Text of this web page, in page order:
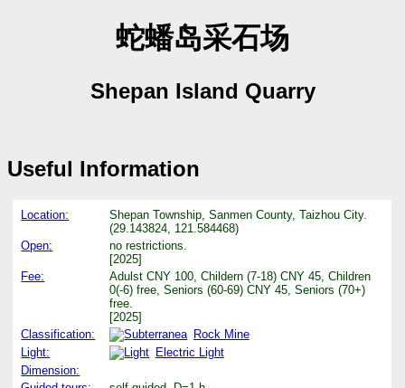
蛇蟠岛采石场
Shepan Island Quarry
Useful Information
Location:
Shepan Township, Sanmen County, Taizhou City.
(29.143824, 121.584468)
Open:
no restrictions.
[2025]
Fee:
Adulst CNY 100, Childern (7-18) CNY 45, Children
0(-6) free, Seniors (60-69) CNY 45, Seniors (70+)
free.
[2025]
Classification:
Rock Mine
Light:
Electric Light
Dimension: